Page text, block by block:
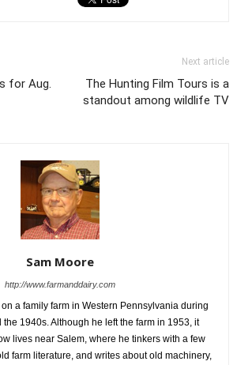
for Aug.
Next article
The Hunting Film Tours is a
standout among wildlife TV
Sam Moore
http://www.farmanddairy.com
a family farm in Western Pennsylvania during
1940s. Although he left the farm in 1953, it
lives near Salem, where he tinkers with a few
farm literature, and writes about old machinery,